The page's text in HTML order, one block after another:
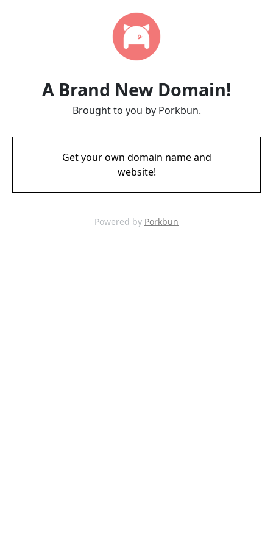
A Brand New Domain!
Brought to you by Porkbun.
Get your own domain name and
website!
Powered by Porkbun